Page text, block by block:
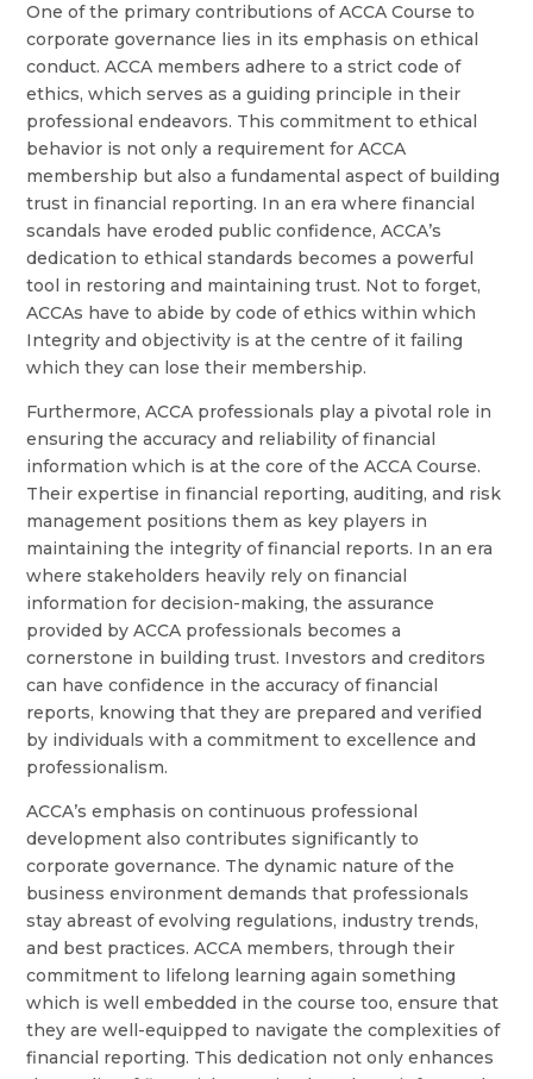
One of the primary contributions of ACCA Course to
corporate governance lies in its emphasis on ethical
conduct. ACCA members adhere to a strict code of
ethics, which serves as a guiding principle in their
professional endeavors. This commitment to ethical
behavior is not only a requirement for ACCA
membership but also a fundamental aspect of building
trust in financial reporting. In an era where financial
scandals have eroded public confidence, ACCA’s
dedication to ethical standards becomes a powerful
tool in restoring and maintaining trust. Not to forget,
ACCAs have to abide by code of ethics within which
Integrity and objectivity is at the centre of it failing
which they can lose their membership.
Furthermore, ACCA professionals play a pivotal role in
ensuring the accuracy and reliability of financial
information which is at the core of the ACCA Course.
Their expertise in financial reporting, auditing, and risk
management positions them as key players in
maintaining the integrity of financial reports. In an era
where stakeholders heavily rely on financial
information for decision-making, the assurance
provided by ACCA professionals becomes a
cornerstone in building trust. Investors and creditors
can have confidence in the accuracy of financial
reports, knowing that they are prepared and verified
by individuals with a commitment to excellence and
professionalism.
ACCA’s emphasis on continuous professional
development also contributes significantly to
corporate governance. The dynamic nature of the
business environment demands that professionals
stay abreast of evolving regulations, industry trends,
and best practices. ACCA members, through their
commitment to lifelong learning again something
which is well embedded in the course too, ensure that
they are well-equipped to navigate the complexities of
financial reporting. This dedication not only enhances